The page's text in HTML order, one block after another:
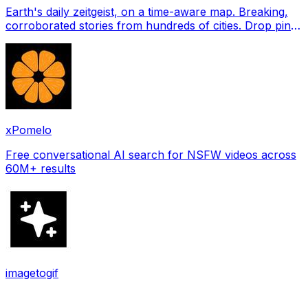
Earth's daily zeitgeist, on a time-aware map. Breaking,
corroborated stories from hundreds of cities. Drop pins,
xPomelo
Free conversational AI search for NSFW videos across
60M+ results
imagetogif